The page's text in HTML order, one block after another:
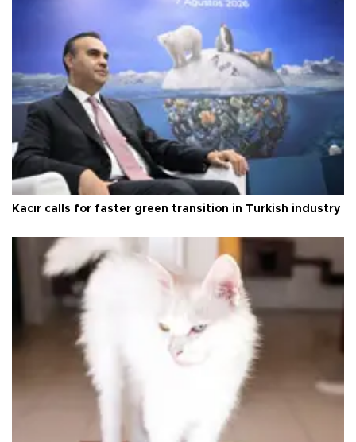
Kacır calls for faster green transition in Turkish industry